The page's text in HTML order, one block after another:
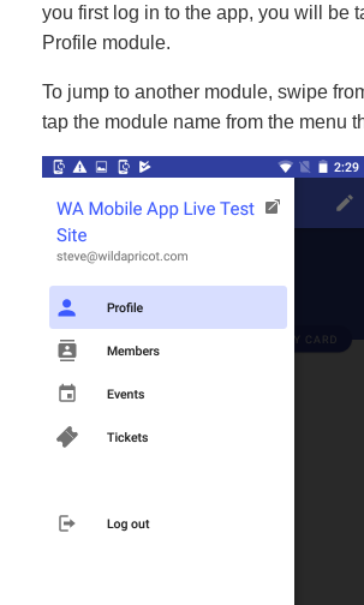
you first log in to the app, you will be
Profile module.
To jump to another module, swipe
tap the module name from the menu